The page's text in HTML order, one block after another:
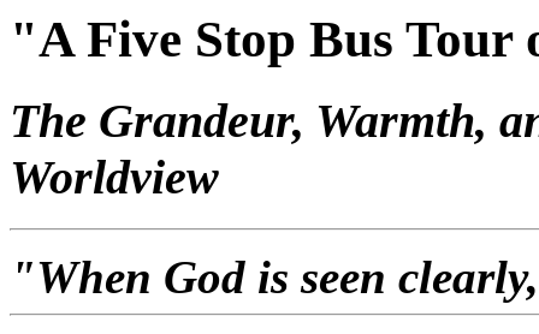
"A Five Stop Bus Tour
The Grandeur, Warmth,
Worldview
"When God is seen